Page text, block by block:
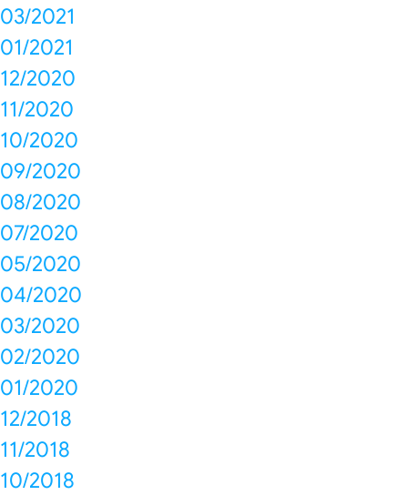
03/2021
01/2021
12/2020
11/2020
10/2020
09/2020
08/2020
07/2020
05/2020
04/2020
03/2020
02/2020
01/2020
12/2018
11/2018
10/2018